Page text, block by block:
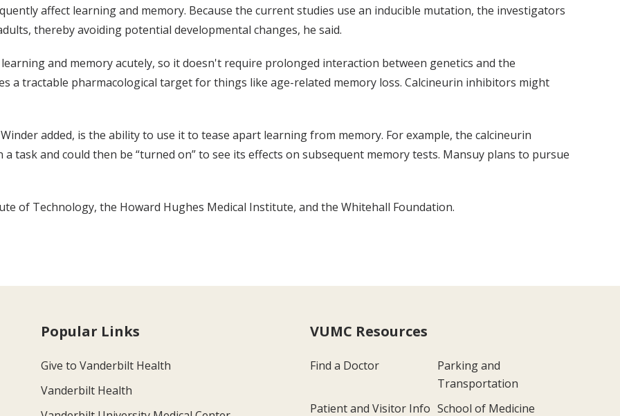
affect learning and memory. Because the current studies use an inducible mutation, the investigators
thereby avoiding potential developmental changes, he said.
and memory acutely, so it doesn't require prolonged interaction between genetics and the
a tractable pharmacological target for things like age-related memory loss. Calcineurin inhibitors might
added, is the ability to use it to tease apart learning from memory. For example, the calcineurin
task and could then be “turned on” to see its effects on subsequent memory tests. Mansuy plans to pursue
of Technology, the Howard Hughes Medical Institute, and the Whitehall Foundation.
Popular Links
Give to Vanderbilt Health
Vanderbilt Health
VUMC Resources
Find a Doctor
Parking and
Transportation
Patient and Visitor Info School of Medicine